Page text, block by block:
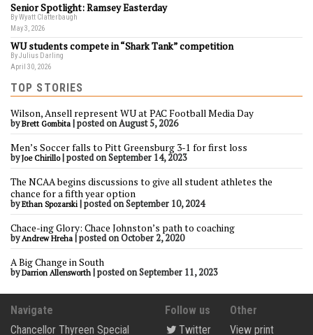
Senior Spotlight: Ramsey Easterday
By Wyatt Clatterbaugh
May 3, 2026
WU students compete in “Shark Tank” competition
By Julius Darling
April 30, 2026
TOP STORIES
Wilson, Ansell represent WU at PAC Football Media Day
byBrett Gombita |posted on August 5, 2026
Men’s Soccer falls to Pitt Greensburg 3-1 for first loss
byJoe Chirillo|posted on September 14, 2023
The NCAA begins discussions to give all student athletes the
chance for a fifth year option
byEthan Spozarski |posted on September 10, 2024
Chace-ing Glory: Chace Johnston’s path to coaching
by Andrew Hreha |posted on October 2, 2020
A Big Change in South
byDarrion Allensworth |posted on September 11, 2023
Navigate
Chancellor Thyreen Special
Follow us
Twitter
Other
View print